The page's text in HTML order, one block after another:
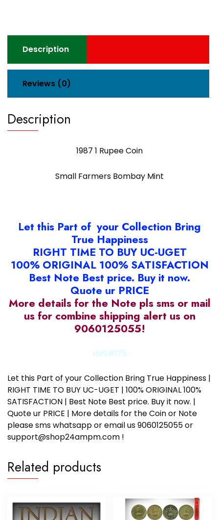
Description
Reviews (0)
Description
1987 1 Rupee Coin
Small Farmers Bombay Mint
Let this Part of your Collection Bring
True Happiness
RIGHT TIME TO BUY UC-UGET
100% ORIGINAL 100% SATISFACTION
Best Note Best price. Buy it now.
Quote ur PRICE
More details for the Note pls sms or mail
us for combine shipping alert us on
9060125055!
HVS#175
Let this Part of your Collection Bring True Happiness |
RIGHT TIME TO BUY UC-UGET | 100% ORIGINAL 100%
SATISFACTION | Best Note Best price. Buy it now. |
Quote ur PRICE | More details for the Coin or Note
please sms whatsapp or email us 9060125055 or
support@shop24ampm.com !
Related products